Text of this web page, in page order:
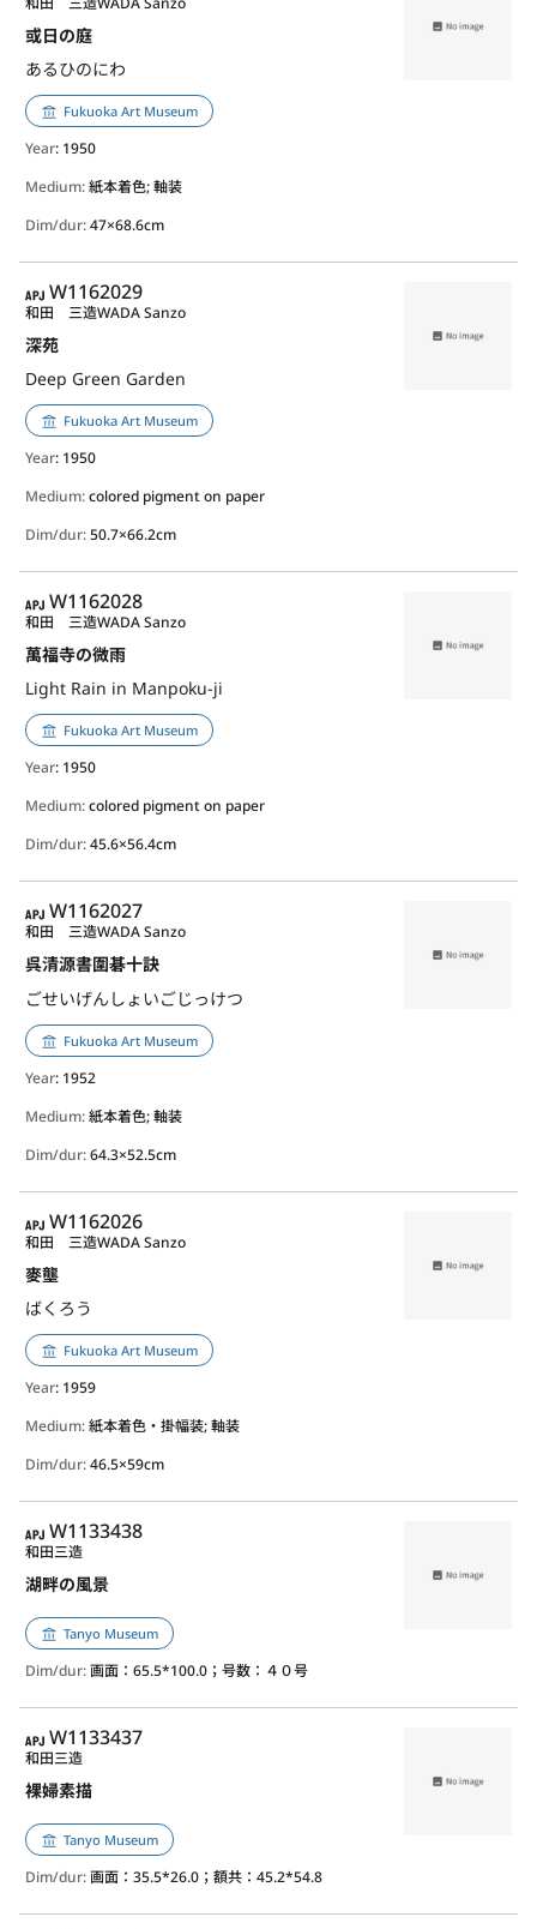
或日の庭
あるひのにわ
Fukuoka Art Museum
Year: 1950
Medium:紙本着色; 軸装
Dim/dur:47×68.6cm
APJ
W1162029
深苑
Deep Green Garden
和田 三造WADA Sanzo
Fukuoka Art Museum
Year: 1950
Medium:colored pigment on paper
Dim/dur:50.7×66.2cm
APJ
W1162028
萬福寺の微雨
Light Rain in Manpoku-ji
和田 三造WADA Sanzo
Fukuoka Art Museum
Year: 1950
Medium:colored pigment on paper
Dim/dur:45.6×56.4cm
APJ
W1162027
呉清源書圍碁十訣
ごせいげんしょいごじっけつ
和田 三造WADA Sanzo
Fukuoka Art Museum
Year: 1952
Medium:紙本着色; 軸装
Dim/dur:64.3×52.5cm
APJ
W1162026
麥壟
ばくろう
和田 三造WADA Sanzo
Fukuoka Art Museum
Year: 1959
Medium:紙本着色・掛幅装; 軸装
Dim/dur:46.5×59cm
APJ
W1133438
湖畔の風景
和田三造
Tanyo Museum
Dim/dur:画面：65.5*100.0；号数：４０号
APJ
W1133437
裸婦素描
和田三造
Tanyo Museum
Dim/dur:画面：35.5*26.0；額共：45.2*54.8